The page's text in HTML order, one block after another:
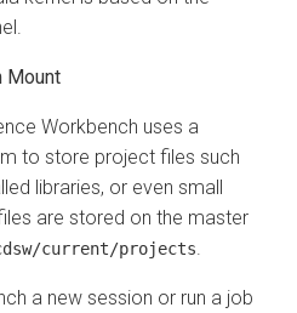
Mount
Workbench uses a
to store project files such
libraries, or even small
are stored on the master
current/projects
a new session or run a job